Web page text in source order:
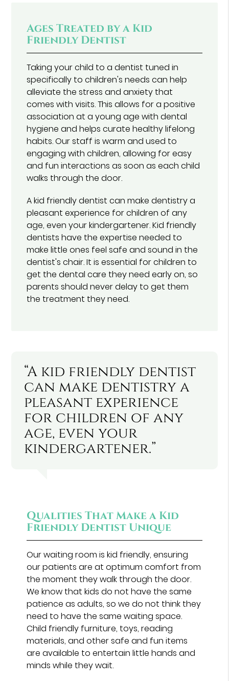
Ages Treated by a Kid
Friendly Dentist
Taking your child to a dentist tuned in
specifically to children's needs can help
alleviate the stress and anxiety that
comes with visits. This allows for a positive
association at a young age with dental
hygiene and helps curate healthy lifelong
habits. Our staff is warm and used to
engaging with children, allowing for easy
and fun interactions as soon as each child
walks through the door.
A kid friendly dentist can make dentistry a
pleasant experience for children of any
age, even your kindergartener. Kid friendly
dentists have the expertise needed to
make little ones feel safe and sound in the
dentist's chair. It is essential for children to
get the dental care they need early on, so
parents should never delay to get them
the treatment they need.
“A kid friendly dentist
can make dentistry a
pleasant experience
for children of any
age, even your
kindergartener.”
Qualities That Make a Kid
Friendly Dentist Unique
Our waiting room is kid friendly, ensuring
our patients are at optimum comfort from
the moment they walk through the door.
We know that kids do not have the same
patience as adults, so we do not think they
need to have the same waiting space.
Child friendly furniture, toys, reading
materials, and other safe and fun items
are available to entertain little hands and
minds while they wait.